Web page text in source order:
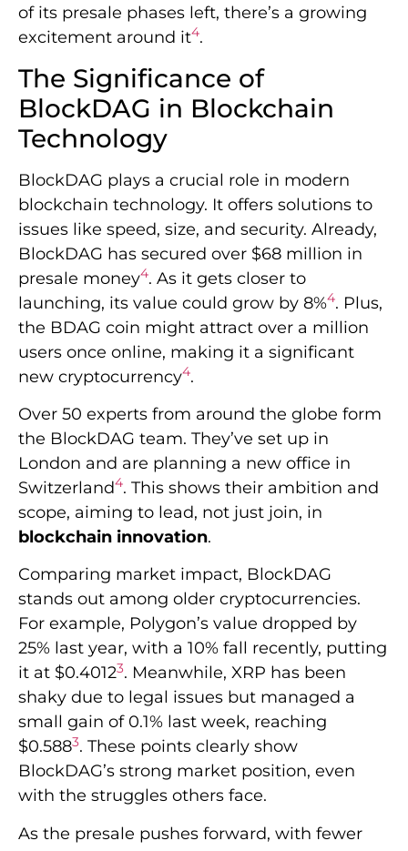
of its presale phases left, there’s a growing
excitement around it4.
The Significance of
BlockDAG in Blockchain
Technology
BlockDAG plays a crucial role in modern
blockchain technology. It offers solutions to
issues like speed, size, and security. Already,
BlockDAG has secured over $68 million in
presale money4. As it gets closer to
launching, its value could grow by 8%4. Plus,
the BDAG coin might attract over a million
users once online, making it a significant
new cryptocurrency4.
Over 50 experts from around the globe form
the BlockDAG team. They’ve set up in
London and are planning a new office in
Switzerland4. This shows their ambition and
scope, aiming to lead, not just join, in
blockchain innovation.
Comparing market impact, BlockDAG
stands out among older cryptocurrencies.
For example, Polygon’s value dropped by
25% last year, with a 10% fall recently, putting
it at $0.40123. Meanwhile, XRP has been
shaky due to legal issues but managed a
small gain of 0.1% last week, reaching
$0.5883. These points clearly show
BlockDAG’s strong market position, even
with the struggles others face.
As the presale pushes forward, with fewer